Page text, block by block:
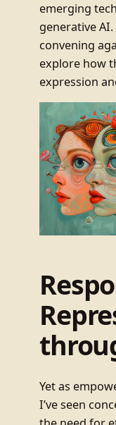
emerging
generative
convening
explore how
expression
Yet as
I’ve seen